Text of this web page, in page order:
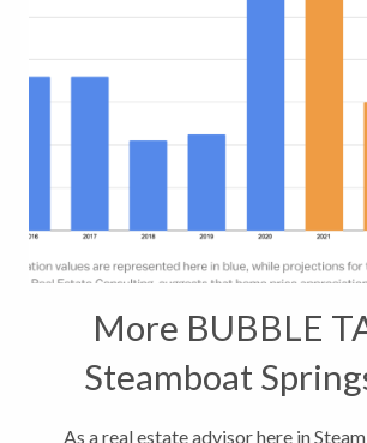
More BUBBLE
Steamboat
Estate
As a real estate advisor here in